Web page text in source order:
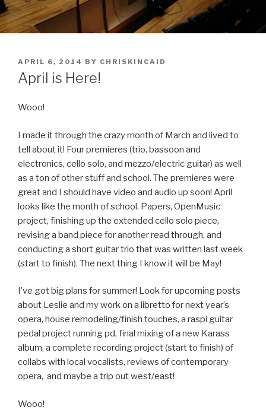
POSTED
ON
APRIL 6, 2014 BY CHRISKINCAID
April is Here!
Wooo!
I made it through the crazy month of March and lived to
tell about it! Four premieres (trio, bassoon and
electronics, cello solo, and mezzo/electric guitar) as well
as a ton of other stuff and school. The premieres were
great and I should have video and audio up soon! April
looks like the month of school. Papers, OpenMusic
project, finishing up the extended cello solo piece,
revising a band piece for another read through, and
conducting a short guitar trio that was written last week
(start to finish). The next thing I know it will be May!
I’ve got big plans for summer! Look for upcoming posts
about Leslie and my work on a libretto for next year’s
opera, house remodeling/finish touches, a raspi guitar
pedal project running pd, final mixing of a new Karass
album, a complete recording project (start to finish) of
collabs with local vocalists, reviews of contemporary
opera, and maybe a trip out west/east!
Wooo!